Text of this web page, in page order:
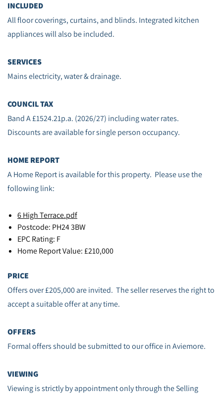
INCLUDED
All floor coverings, curtains, and blinds. Integrated kitchen
appliances will also be included.
SERVICES
Mains electricity, water & drainage.
COUNCIL TAX
Band A £1524.21p.a. (2026/27) including water rates.
Discounts are available for single person occupancy.
HOME REPORT
A Home Report is available for this property. Please use the
following link:
6 High Terrace.pdf
Postcode: PH24 3BW
EPC Rating: F
Home Report Value: £210,000
PRICE
Offers over £205,000 are invited. The seller reserves the right to
accept a suitable offer at any time.
OFFERS
Formal offers should be submitted to our office in Aviemore.
VIEWING
Viewing is strictly by appointment only through the Selling